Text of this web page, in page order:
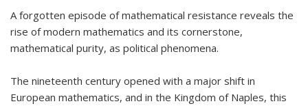
A forgotten episode of mathematical resistance reveals the
rise of modern mathematics and its cornerstone,
mathematical purity, as political phenomena.
The nineteenth century opened with a major shift in
European mathematics, and in the Kingdom of Naples, this